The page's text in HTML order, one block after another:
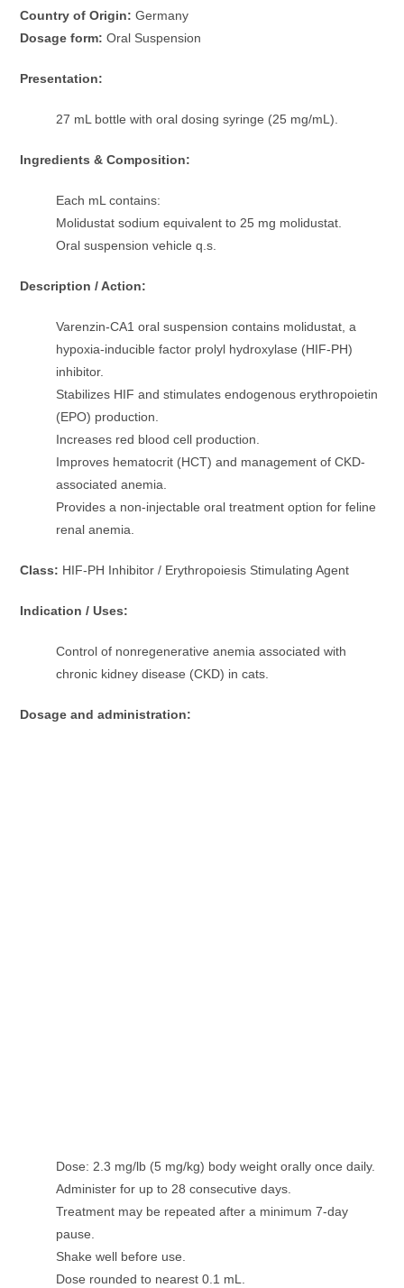
Country of Origin: Germany
Dosage form: Oral Suspension
Presentation:
27 mL bottle with oral dosing syringe (25 mg/mL).
Ingredients & Composition:
Each mL contains:
Molidustat sodium equivalent to 25 mg molidustat.
Oral suspension vehicle q.s.
Description / Action:
Varenzin-CA1 oral suspension contains molidustat, a
hypoxia-inducible factor prolyl hydroxylase (HIF-PH)
inhibitor.
Stabilizes HIF and stimulates endogenous erythropoietin
(EPO) production.
Increases red blood cell production.
Improves hematocrit (HCT) and management of CKD-
associated anemia.
Provides a non-injectable oral treatment option for feline
renal anemia.
Class: HIF-PH Inhibitor / Erythropoiesis Stimulating Agent
Indication / Uses:
Control of nonregenerative anemia associated with
chronic kidney disease (CKD) in cats.
Dosage and administration:
Dose: 2.3 mg/lb (5 mg/kg) body weight orally once daily.
Administer for up to 28 consecutive days.
Treatment may be repeated after a minimum 7-day
pause.
Shake well before use.
Dose rounded to nearest 0.1 mL.